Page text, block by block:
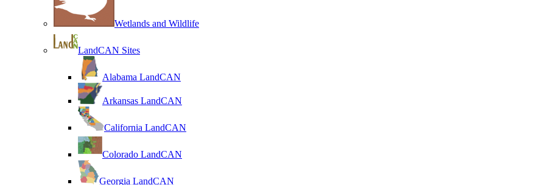
Wetlands and Wildlife
LandCAN Sites
Alabama LandCAN
Arkansas LandCAN
California LandCAN
Colorado LandCAN
Georgia LandCAN